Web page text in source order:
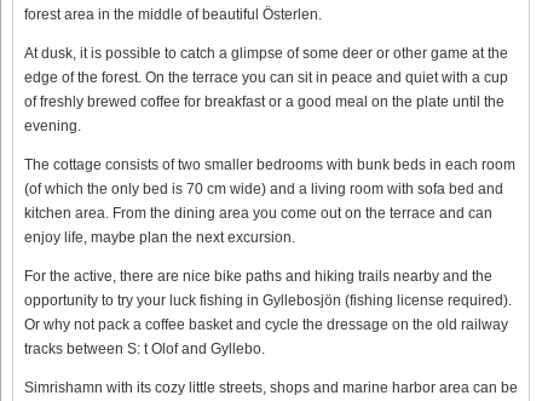
forest area in the middle of beautiful Österlen.
At dusk, it is possible to catch a glimpse of some deer or other game at the
edge of the forest. On the terrace you can sit in peace and quiet with a cup
of freshly brewed coffee for breakfast or a good meal on the plate until the
evening.
The cottage consists of two smaller bedrooms with bunk beds in each room
(of which the only bed is 70 cm wide) and a living room with sofa bed and
kitchen area. From the dining area you come out on the terrace and can
enjoy life, maybe plan the next excursion.
For the active, there are nice bike paths and hiking trails nearby and the
opportunity to try your luck fishing in Gyllebosjön (fishing license required).
Or why not pack a coffee basket and cycle the dressage on the old railway
tracks between S: t Olof and Gyllebo.
Simrishamn with its cozy little streets, shops and marine harbor area can be